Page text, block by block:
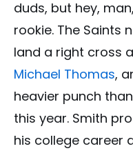
duds, but hey,
rookie. The Saints
land a right cross
Michael Thomas,
heavier punch
this year. Smith
his college career